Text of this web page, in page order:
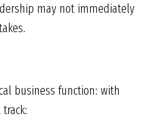
may not immediately
business function: with